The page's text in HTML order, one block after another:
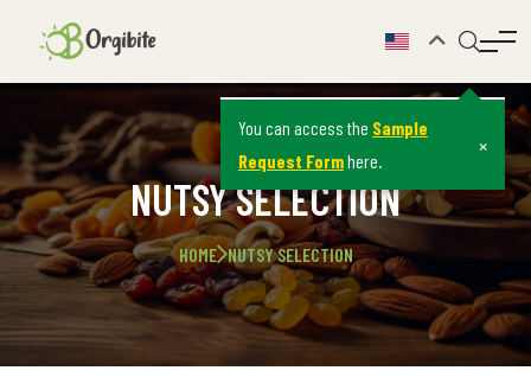
You can access the Sample
Request Formhere.
×
NUTSY SELECTION
HOME NUTSY SELECTION